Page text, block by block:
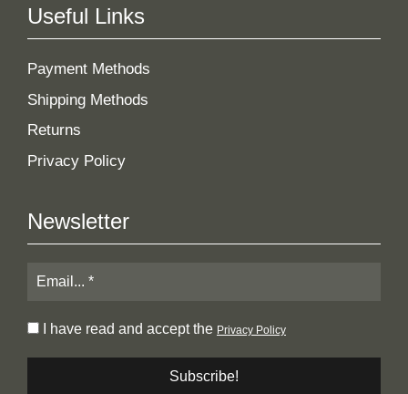
Useful Links
Payment Methods
Shipping Methods
Returns
Privacy Policy
Newsletter
I have read and accept the Privacy Policy